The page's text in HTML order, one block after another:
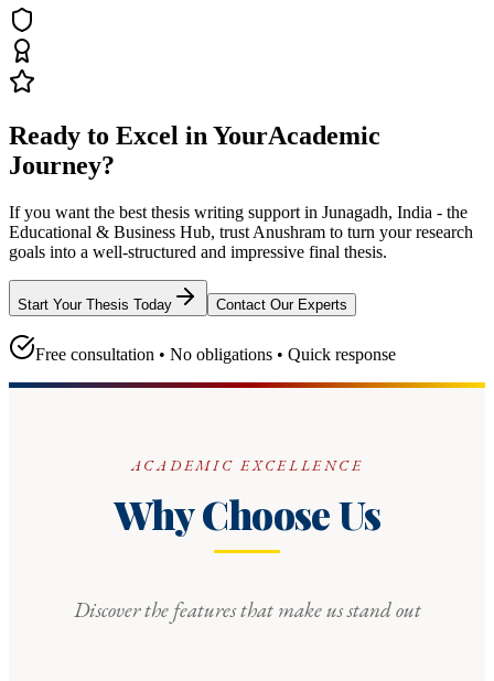
Ready to Excel in YourAcademic
Journey?
If you want the best thesis writing support in Junagadh, India - the
Educational & Business Hub, trust Anushram to turn your research
goals into a well-structured and impressive final thesis.
Start Your Thesis Today Contact Our Experts
Free consultation • No obligations • Quick response
ACADEMIC EXCELLENCE
Why Choose Us
Discover the features that make us stand out